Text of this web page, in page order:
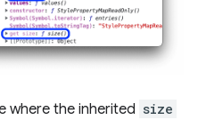
where the inherited size